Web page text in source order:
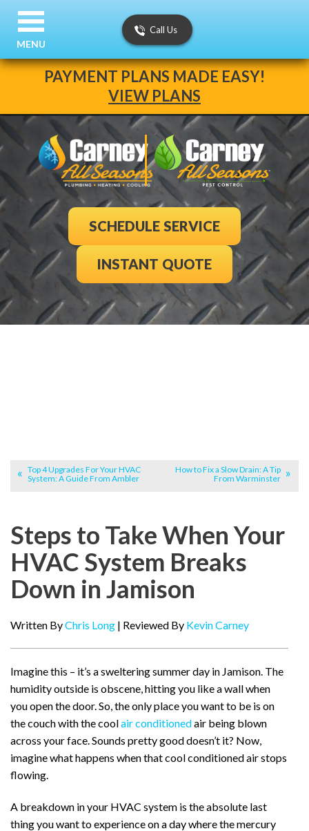
PAYMENT PLANS MADE EASY!
VIEW PLANS
Call Us
SCHEDULE SERVICE
INSTANT QUOTE
MENU
Top 4 Upgrades For Your HVAC
System: A Guide From Ambler
How to Fix a Slow Drain: A Tip
From Warminster
Steps to Take When Your
HVAC System Breaks
Down in Jamison
Written ByChris Long | Reviewed By Kevin Carney
Imagine this – it’s a sweltering summer day in Jamison. The
humidity outside is obscene, hitting you like a wall when
you open the door. So, the only place you want to be is on
the couch with the coolair conditionedair being blown
across your face. Sounds pretty good doesn’t it? Now,
imagine what happens when that cool conditioned air stops
flowing.
A breakdown in your HVAC system is the absolute last
thing you want to experience on a day where the mercury